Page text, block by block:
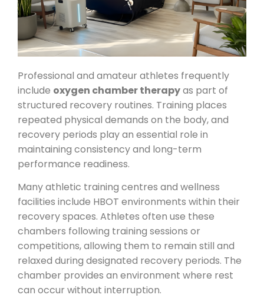
Professional and amateur athletes frequently
include oxygen chamber therapyas part of
structured recovery routines. Training places
repeated physical demands on the body, and
recovery periods play an essential role in
maintaining consistency and long-term
performance readiness.
Many athletic training centres and wellness
facilities include HBOT environments within their
recovery spaces. Athletes often use these
chambers following training sessions or
competitions, allowing them to remain still and
relaxed during designated recovery periods. The
chamber provides an environment where rest
can occur without interruption.